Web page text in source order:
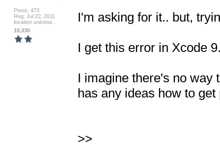
Posts: 473
Reg: Jul 22, 2011
location unknow...
10,330
I'm asking for it.. but,
I get this error in Xcode
I imagine there's no way
has any ideas how to
>>